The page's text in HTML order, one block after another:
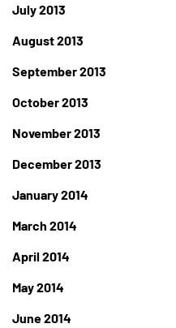
July 2013
August 2013
September 2013
October 2013
November 2013
December 2013
January 2014
March 2014
April 2014
May 2014
June 2014